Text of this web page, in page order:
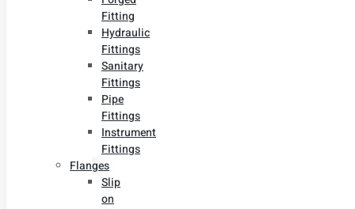
Fitting
Hydraulic
Fittings
Sanitary
Fittings
Pipe
Fittings
Instrument
Fittings
Flanges
Slip
on